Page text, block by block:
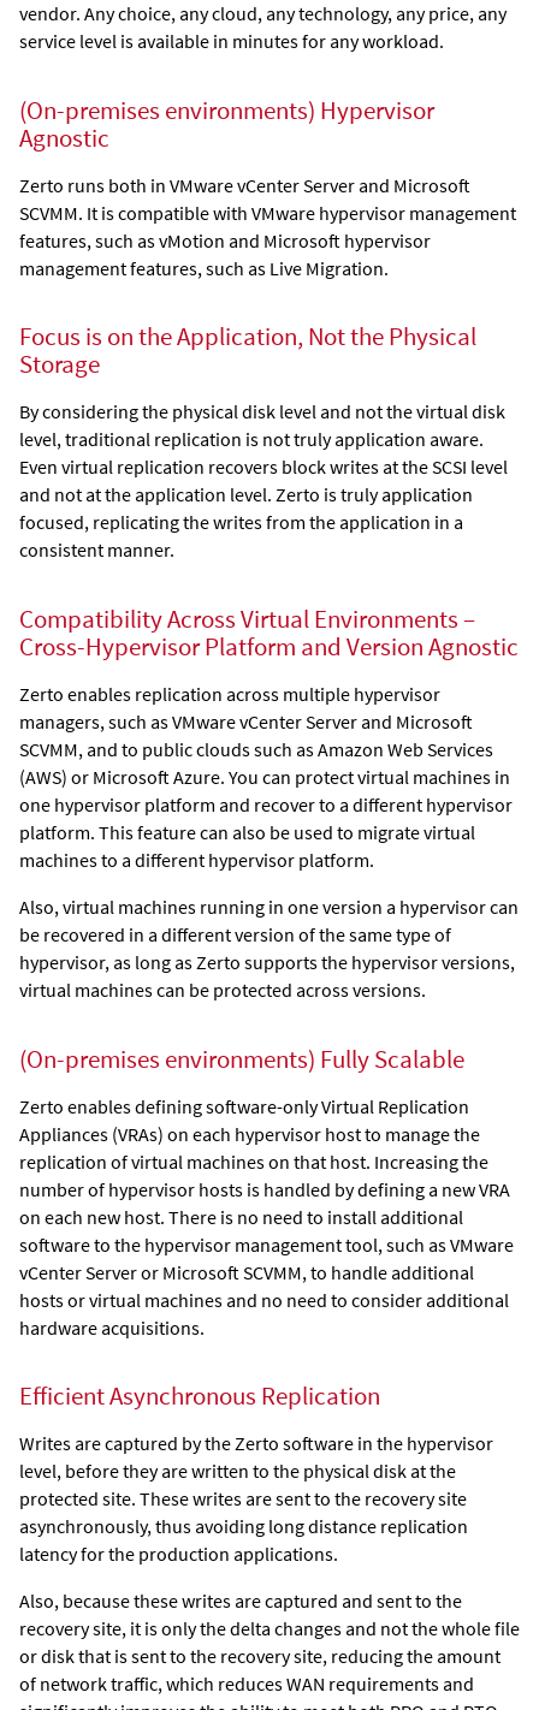
vendor. Any choice, any cloud, any technology, any price, any
service level is available in minutes for any workload.
(On-premises environments) Hypervisor
Agnostic
Zerto runs both in VMware vCenter Server and Microsoft
SCVMM. It is compatible with VMware hypervisor management
features, such as vMotion and Microsoft hypervisor
management features, such as Live Migration.
Focus is on the Application, Not the Physical
Storage
By considering the physical disk level and not the virtual disk
level, traditional replication is not truly application aware.
Even virtual replication recovers block writes at the SCSI level
and not at the application level. Zerto is truly application
focused, replicating the writes from the application in a
consistent manner.
Compatibility Across Virtual Environments –
Cross-Hypervisor Platform and Version Agnostic
Zerto enables replication across multiple hypervisor
managers, such as VMware vCenter Server and Microsoft
SCVMM, and to public clouds such as Amazon Web Services
(AWS) or Microsoft Azure. You can protect virtual machines in
one hypervisor platform and recover to a different hypervisor
platform. This feature can also be used to migrate virtual
machines to a different hypervisor platform.
Also, virtual machines running in one version a hypervisor can
be recovered in a different version of the same type of
hypervisor, as long asZerto supports the hypervisor versions,
virtual machines can be protected across versions.
(On-premises environments) Fully Scalable
Zerto enables defining software-onlyVirtual Replication
Appliances (VRAs) on each hypervisor host to manage the
replication of virtual machines on that host. Increasing the
number of hypervisor hosts is handled by defining a new VRA
on each new host. There is no need to install additional
software to the hypervisor management tool, such as VMware
vCenter Serveror Microsoft SCVMM, to handle additional
hosts or virtual machines and no need to consider additional
hardware acquisitions.
Efficient Asynchronous Replication
Writes are captured by theZerto software in the hypervisor
level, before they are written to the physical disk at the
protected site. These writes are sent to the recovery site
asynchronously, thus avoiding long distance replication
latency for the production applications.
Also, because these writes are captured and sent to the
recovery site, it is only the delta changes and not the whole file
or disk that is sent to the recovery site, reducing the amount
of network traffic, which reduces WAN requirements and